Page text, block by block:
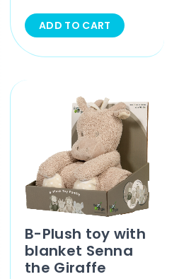
ADD TO CART
B-Plush toy with
blanket Senna
the Giraffe